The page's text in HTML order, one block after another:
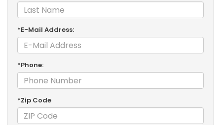
*E-Mail Address:
*Phone:
*Zip Code